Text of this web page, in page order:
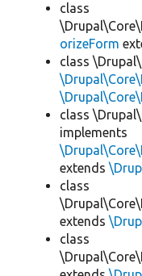
class
orizeForm
class
class
implements
extends
class
extends
class